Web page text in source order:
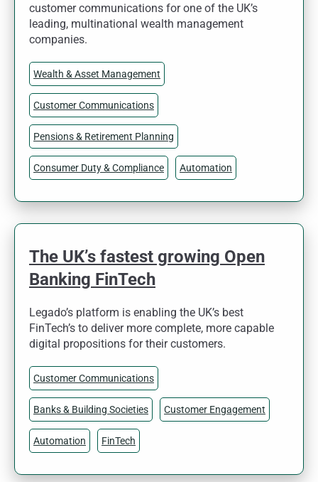
customer communications for one of the UK’s
leading, multinational wealth management
companies.
Wealth & Asset Management
Customer Communications
Pensions & Retirement Planning
Consumer Duty & Compliance Automation
The UK’s fastest growing Open
Banking FinTech
Legado’s platform is enabling the UK’s best
FinTech’s to deliver more complete, more capable
digital propositions for their customers.
Customer Communications
Banks & Building Societies Customer Engagement
Automation FinTech